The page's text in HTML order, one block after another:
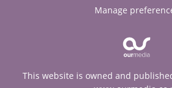
Manage
This website is owned and